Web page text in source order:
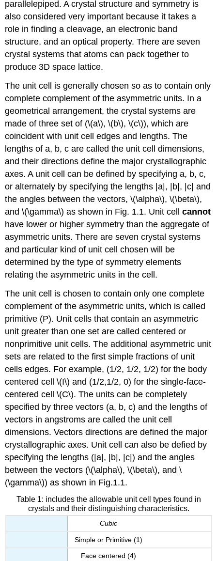
parallelepiped. A crystal structure and symmetry is
also considered very important because it takes a
role in finding a cleavage, an electronic band
structure, and an optical property. There are seven
crystal systems that atoms can pack together to
produce 3D space lattice.
The unit cell is generally chosen so as to contain only
complete complement of the asymmetric units. In a
geometrical arrangement, the crystal systems are
made of three set of (\(a\), \(b\), \(c\)), which are
coincident with unit cell edges and lengths. The
lengths of a, b, c are called the unit cell dimensions,
and their directions define the major crystallographic
axes. A unit cell can be defined by specifying a, b, c,
or alternately by specifying the lengths |a|, |b|, |c| and
the angles between the vectors, \(\alpha\), \(\beta\),
and \(\gamma\) as shown in Fig. 1.1. Unit cellcannot
have lower or higher symmetry than the aggregate of
asymmetric units. There are seven crystal systems
and particular kind of unit cell chosen will be
determined by the type of symmetry elements
relating the asymmetric units in the cell.
The unit cell is chosen to contain only one complete
complement of the asymmetric units, which is called
primitive (P). Unit cells that contain an asymmetric
unit greater than one set are called centered or
nonprimitive unit cells. The additional asymmetric unit
sets are related to the first simple fractions of unit
cells edges. For example, (1/2, 1/2, 1/2) for the body
centered cell \(I\) and (1/2,1/2, 0) for the single-face-
centered cell \(C\). The units can be completely
specified by three vectors (a, b, c) and the lengths of
vectors in angstroms are called the unit cell
dimensions. Vectors directions are defined the major
crystallographic axes. Unit cell can also be defied by
specifying the lengths (|a|, |b|, |c|) and the angles
between the vectors (\(\alpha\), \(\beta\), and \
(\gamma\)) as shown in Fig.1.1.
Table 1: includes the allowable unit cell types found in
crystals and their distinguishing characteristics.
Cubic
Simple or Primitive (1)
Face centered (4)